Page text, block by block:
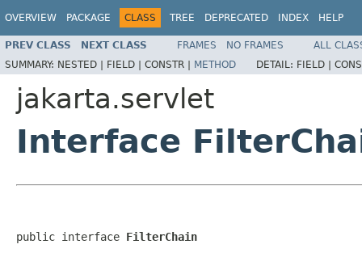
OVERVIEW PACKAGE CLASS TREE DEPRECATED INDEX HELP
PREV CLASS NEXT CLASS FRAMES NO FRAMES
ALL
SUMMARY: NESTED | FIELD | CONSTR | METHOD DETAIL: FIELD |
jakarta.servlet
Interface
public interface FilterChain